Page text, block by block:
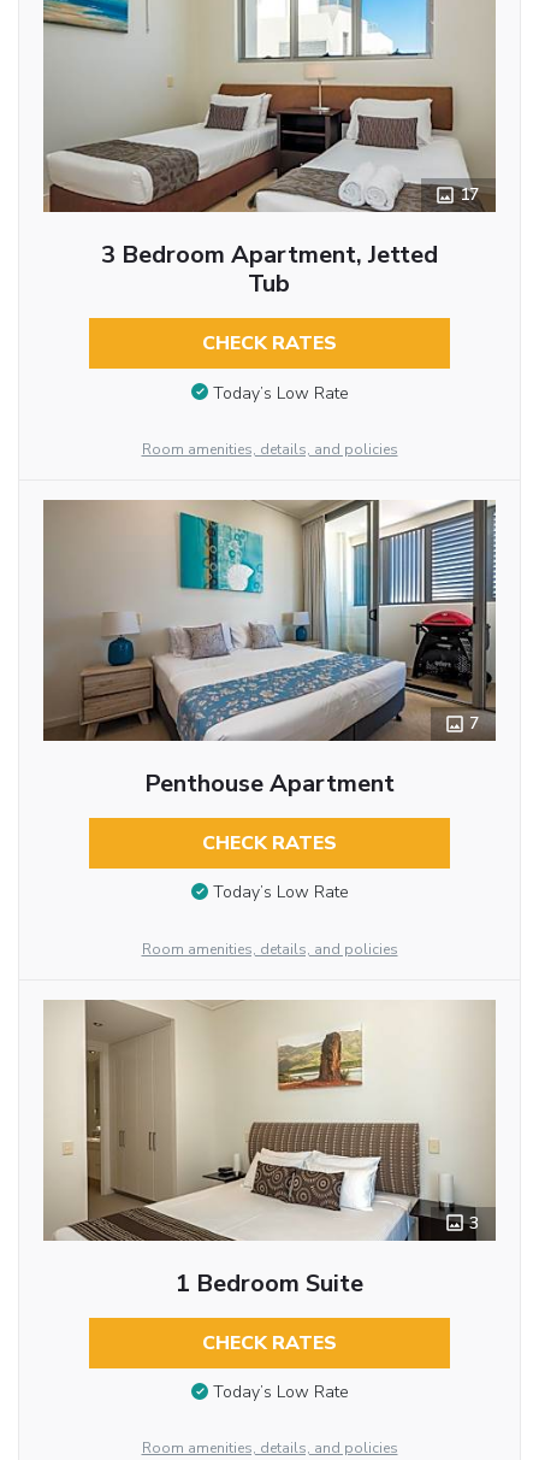
17
3 Bedroom Apartment, Jetted
Tub
CHECK RATES
Today’s Low Rate
Room amenities, details, and policies
7
Penthouse Apartment
CHECK RATES
Today’s Low Rate
Room amenities, details, and policies
3
1 Bedroom Suite
CHECK RATES
Today’s Low Rate
Room amenities, details, and policies